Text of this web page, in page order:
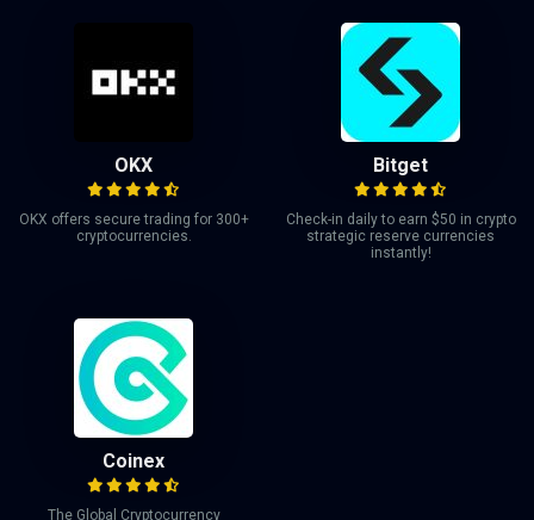
OKX
OKX offers secure trading for 300+
cryptocurrencies.
Bitget
Check-in daily to earn $50 in crypto
strategic reserve currencies
instantly!
Coinex
The Global Cryptocurrency